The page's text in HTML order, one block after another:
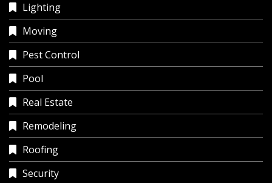
Lighting
Moving
Pest Control
Pool
Real Estate
Remodeling
Roofing
Security